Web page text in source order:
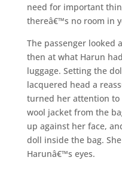
need for important
thereâ€™s no room in
The passenger looked
then at what Harun
luggage. Setting the
lacquered head a
turned her attention to
wool jacket from the
up against her face,
doll inside the bag.
Harunâ€™s eyes.